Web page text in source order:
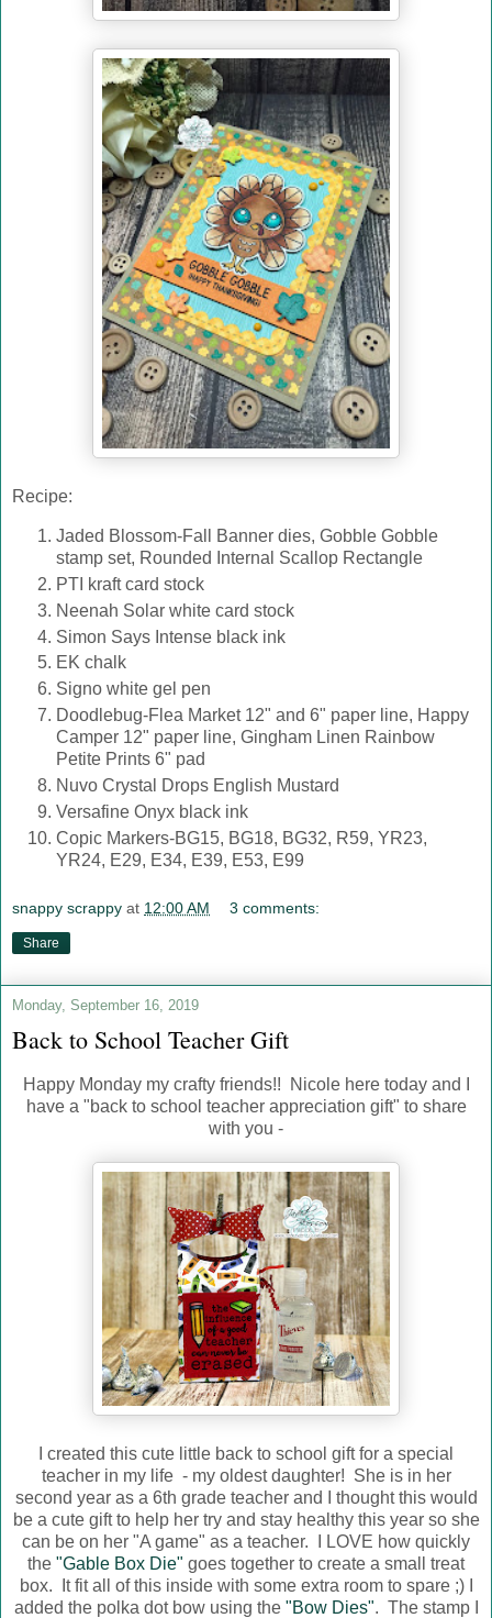
Recipe:
Jaded Blossom-Fall Banner dies, Gobble Gobble
stamp set, Rounded Internal Scallop Rectangle
PTI kraft card stock
Neenah Solar white card stock
Simon Says Intense black ink
EK chalk
Signo white gel pen
Doodlebug-Flea Market 12" and 6" paper line, Happy
Camper 12" paper line, Gingham Linen Rainbow
Petite Prints 6" pad
Nuvo Crystal Drops English Mustard
Versafine Onyx black ink
Copic Markers-BG15, BG18, BG32, R59, YR23,
YR24, E29, E34, E39, E53, E99
snappy scrappy at 12:00 AM 3 comments:
Share
Monday, September 16, 2019
Back to School Teacher Gift
Happy Monday my crafty friends!! Nicole here today and I
have a "back to school teacher appreciation gift" to share
with you -
I created this cute little back to school gift for a special
teacher in my life - my oldest daughter! She is in her
second year as a 6th grade teacher and I thought this would
be a cute gift to help her try and stay healthy this year so she
can be on her "A game" as a teacher. I LOVE how quickly
the "Gable Box Die" goes together to create a small treat
box. It fit all of this inside with some extra room to spare ;) I
added the polka dot bow using the "Bow Dies". The stamp I